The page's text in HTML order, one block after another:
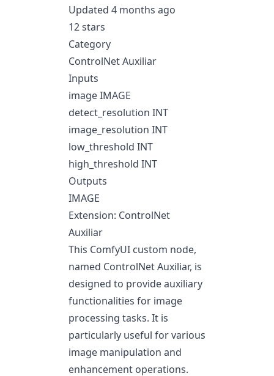
Updated 4 months ago
12 stars
Category
ControlNet Auxiliar
Inputs
image IMAGE
detect_resolution INT
image_resolution INT
low_threshold INT
high_threshold INT
Outputs
IMAGE
Extension: ControlNet
Auxiliar
This ComfyUI custom node,
named ControlNet Auxiliar, is
designed to provide auxiliary
functionalities for image
processing tasks. It is
particularly useful for various
image manipulation and
enhancement operations.